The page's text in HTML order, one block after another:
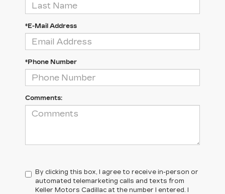
*E-Mail Address
*Phone Number
Comments:
By clicking this box, I agree to receive in-person or
automated telemarketing calls and texts from
Keller Motors Cadillac at the number I entered. I